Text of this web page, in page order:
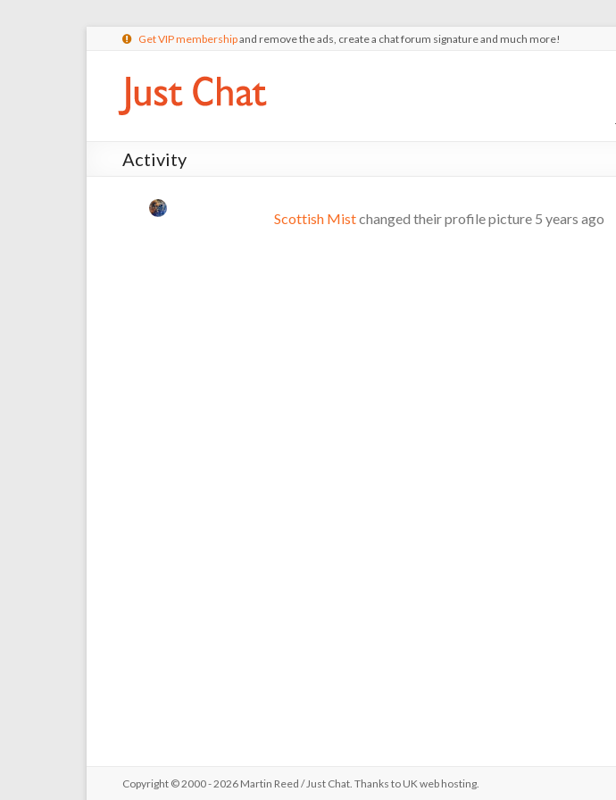
Get VIP membershipand remove the ads, create a chat forum signature and much more!
Activity
Scottish Mistchanged their profile picture 5 years ago
Copyright © 2000 - 2026 Martin Reed /Just Chat. Thanks to UK web hosting.